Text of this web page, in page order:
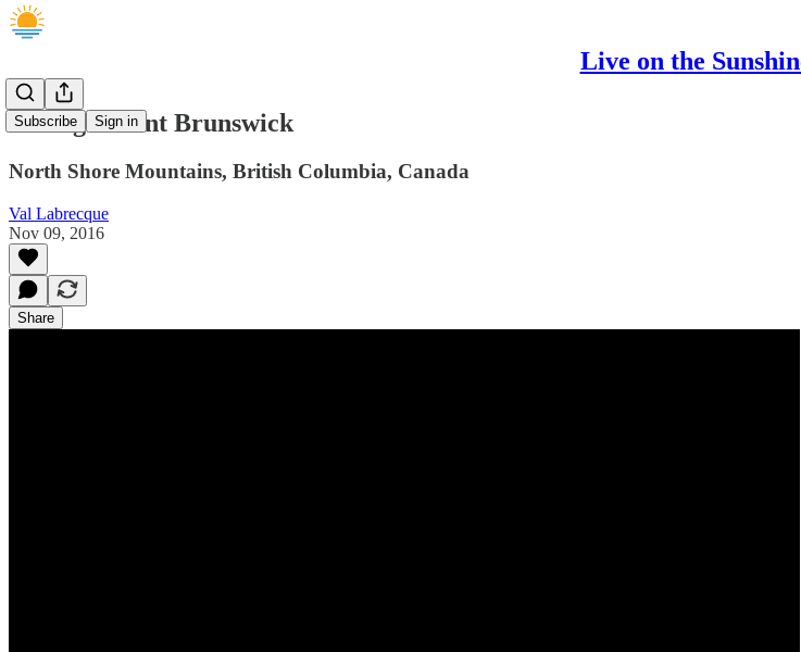
Live on the
Subscribe Sign in
Hiking Mount Brunswick
North Shore Mountains, British Columbia, Canada
Val Labrecque
Nov 09, 2016
Share